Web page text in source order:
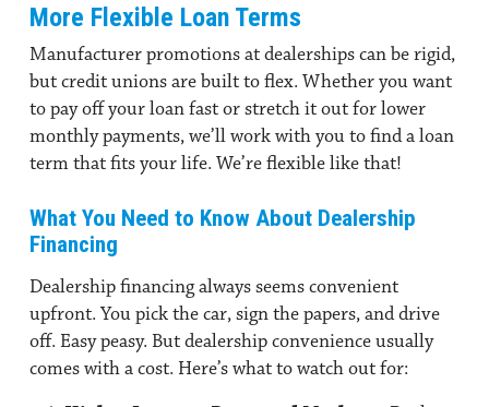
More Flexible Loan Terms
Manufacturer promotions at dealerships can be rigid,
but credit unions are built to flex. Whether you want
to pay off your loan fast or stretch it out for lower
monthly payments, we’ll work with you to find a loan
term that fits your life. We’re flexible like that!
What You Need to Know About Dealership
Financing
Dealership financingalways seems convenient
upfront. You pick the car, sign the papers, and drive
off. Easy peasy. But dealership convenience usually
comes with a cost. Here’s what to watch out for: